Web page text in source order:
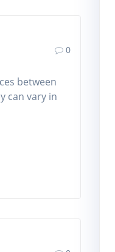
0
between
can vary in